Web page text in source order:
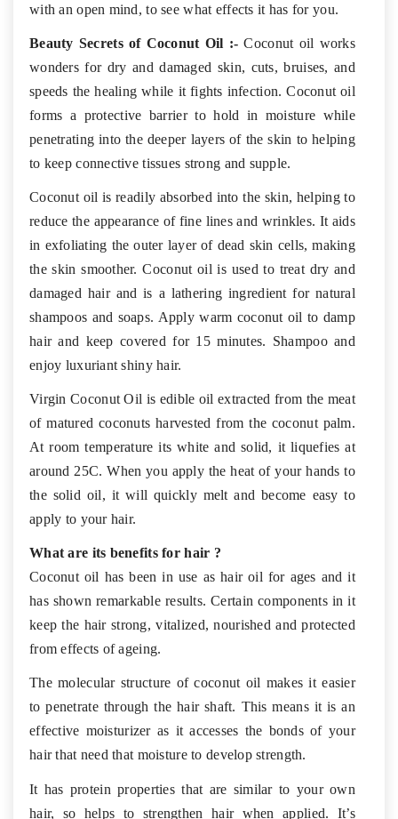
with an open mind, to see what effects it has for you.
Beauty Secrets of Coconut Oil :- Coconut oil works
wonders for dry and damaged skin, cuts, bruises, and
speeds the healing while it fights infection. Coconut oil
forms a protective barrier to hold in moisture while
penetrating into the deeper layers of the skin to helping
to keep connective tissues strong and supple.
Coconut oil is readily absorbed into the skin, helping to
reduce the appearance of fine lines and wrinkles. It aids
in exfoliating the outer layer of dead skin cells, making
the skin smoother. Coconut oil is used to treat dry and
damaged hair and is a lathering ingredient for natural
shampoos and soaps. Apply warm coconut oil to damp
hair and keep covered for 15 minutes. Shampoo and
enjoy luxuriant shiny hair.
Virgin Coconut Oil is edible oil extracted from the meat
of matured coconuts harvested from the coconut palm.
At room temperature its white and solid, it liquefies at
around 25C. When you apply the heat of your hands to
the solid oil, it will quickly melt and become easy to
apply to your hair.
What are its benefits for hair ?
Coconut oil has been in use as hair oil for ages and it
has shown remarkable results. Certain components in it
keep the hair strong, vitalized, nourished and protected
from effects of ageing.
The molecular structure of coconut oil makes it easier
to penetrate through the hair shaft. This means it is an
effective moisturizer as it accesses the bonds of your
hair that need that moisture to develop strength.
It has protein properties that are similar to your own
hair, so helps to strengthen hair when applied. It’s